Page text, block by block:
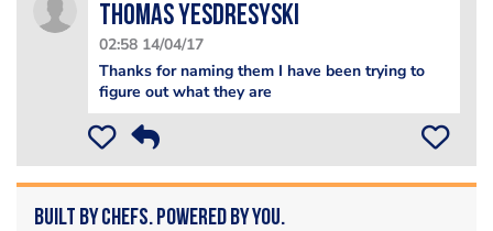
Thomas Yesdresyski
02:58 14/04/17
Thanks for naming them I have been trying to
figure out what they are
Built by Chefs. Powered by You.